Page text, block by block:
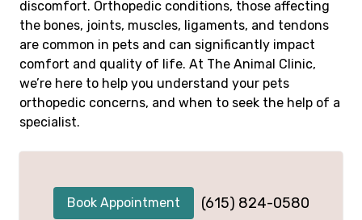
discomfort. Orthopedic conditions, those affecting
the bones, joints, muscles, ligaments, and tendons
are common in pets and can significantly impact
comfort and quality of life. At The Animal Clinic,
we’re here to help you understand your pets
orthopedic concerns, and when to seek the help of a
specialist.
Book Appointment (615) 824-0580